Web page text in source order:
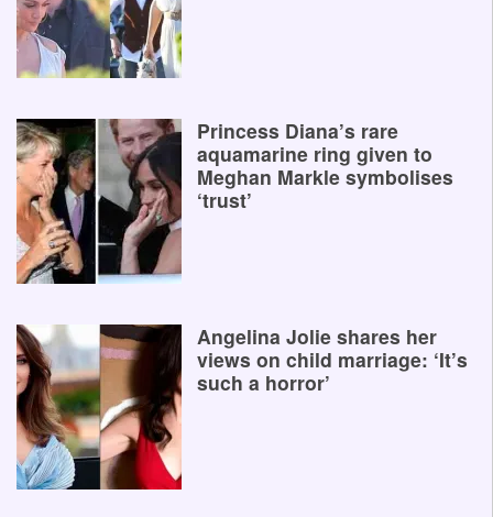
Princess Diana’s rare
aquamarine ring given to
Meghan Markle symbolises
‘trust’
Angelina Jolie shares her
views on child marriage: ‘It’s
such a horror’